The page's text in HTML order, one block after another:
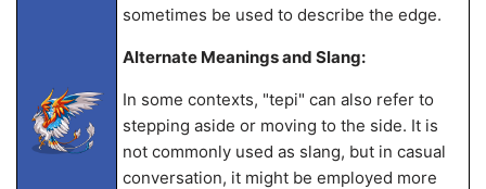
sometimes be used to describe the edge.
Alternate Meanings and Slang:
In some contexts, "tepi" can also refer to
stepping aside or moving to the side. It is
not commonly used as slang, but in casual
conversation, it might be employed more